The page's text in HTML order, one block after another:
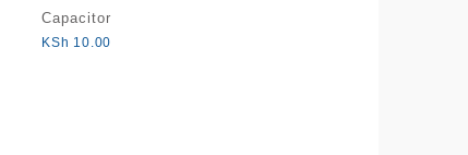
Capacitor
KSh 10.00